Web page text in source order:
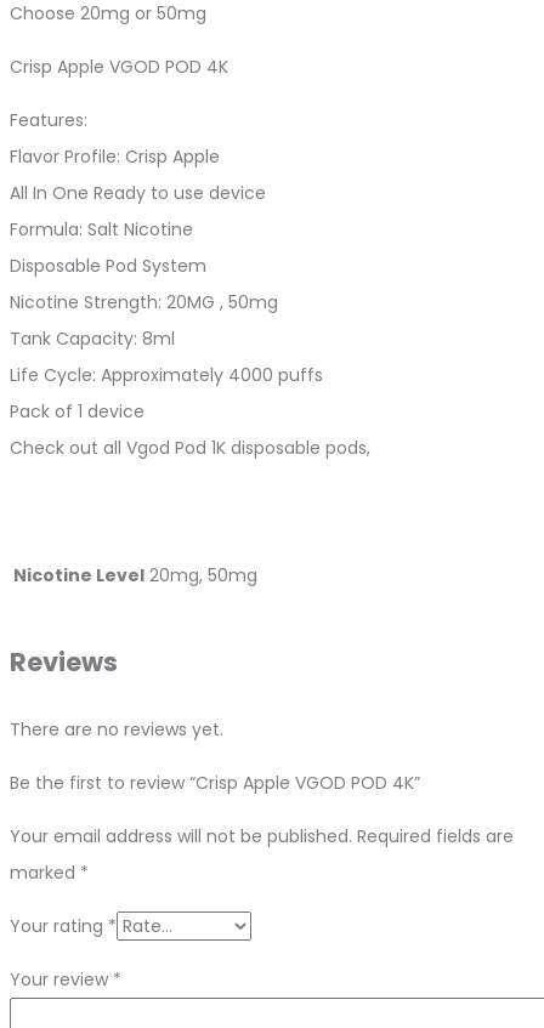
Choose 20mg or 50mg
Crisp Apple VGOD POD 4K
Features:
Flavor Profile: Crisp Apple
All In One Ready to use device
Formula: Salt Nicotine
Disposable Pod System
Nicotine Strength: 20MG , 50mg
Tank Capacity: 8ml
Life Cycle: Approximately 4000 puffs
Pack of 1 device
Check out all Vgod Pod 1K disposable pods,
Nicotine Level 20mg, 50mg
Reviews
There are no reviews yet.
Be the first to review “Crisp Apple VGOD POD 4K”
Your email address will not be published. Required fields are
marked *
Your rating *
Your review *